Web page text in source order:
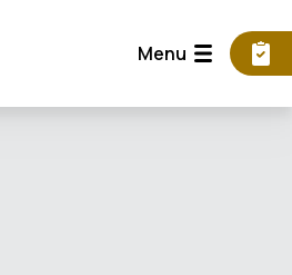
Menu